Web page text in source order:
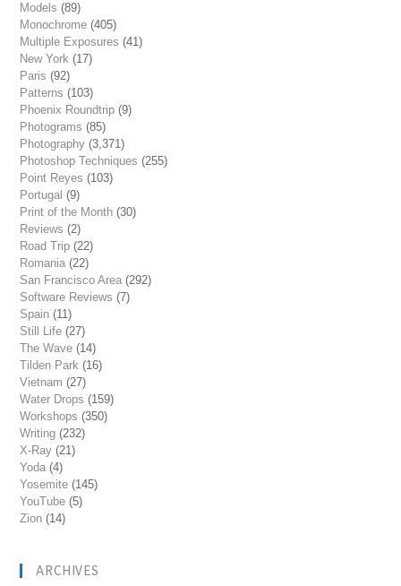
Models (89)
Monochrome (405)
Multiple Exposures (41)
New York (17)
Paris (92)
Patterns (103)
Phoenix Roundtrip (9)
Photograms (85)
Photography (3,371)
Photoshop Techniques (255)
Point Reyes (103)
Portugal (9)
Print of the Month (30)
Reviews (2)
Road Trip (22)
Romania (22)
San Francisco Area (292)
Software Reviews (7)
Spain (11)
Still Life (27)
The Wave (14)
Tilden Park (16)
Vietnam (27)
Water Drops (159)
Workshops (350)
Writing (232)
X-Ray (21)
Yoda (4)
Yosemite (145)
YouTube (5)
Zion (14)
ARCHIVES